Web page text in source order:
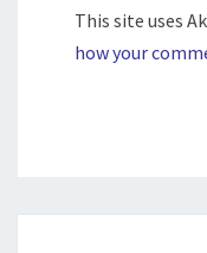
This site uses
how your